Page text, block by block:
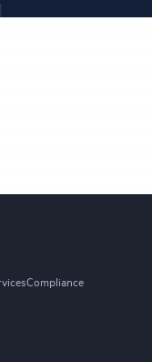
Compliance